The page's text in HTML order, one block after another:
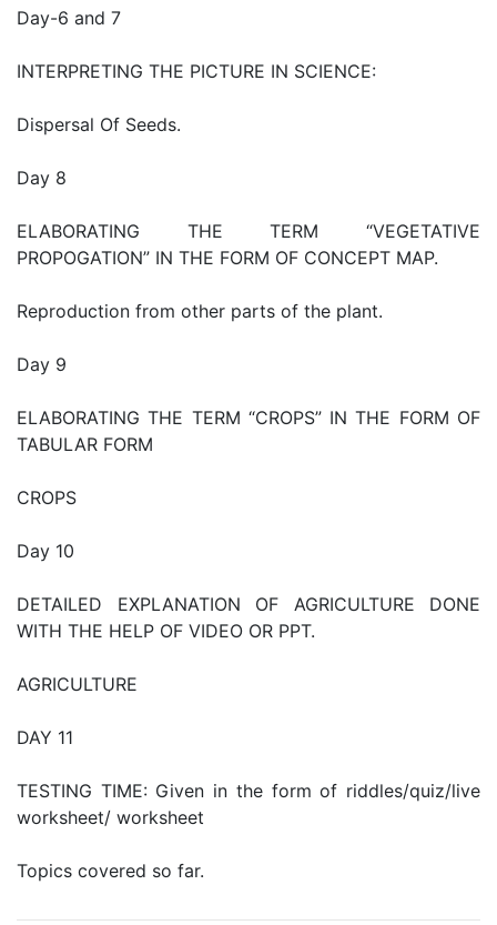
Day-6 and 7
INTERPRETING THE PICTURE IN SCIENCE:
Dispersal Of Seeds.
Day 8
ELABORATING THE TERM “VEGETATIVE
PROPOGATION” IN THE FORM OF CONCEPT MAP.
Reproduction from other parts of the plant.
Day 9
ELABORATING THE TERM “CROPS” IN THE FORM OF
TABULAR FORM
CROPS
Day 10
DETAILED EXPLANATION OF AGRICULTURE DONE
WITH THE HELP OF VIDEO OR PPT.
AGRICULTURE
DAY 11
TESTING TIME: Given in the form of riddles/quiz/live
worksheet/ worksheet
Topics covered so far.